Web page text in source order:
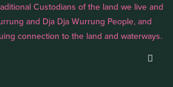
Custodians of the land we live and
and Dja Dja Wurrung People, and
connection to the land and waterways.